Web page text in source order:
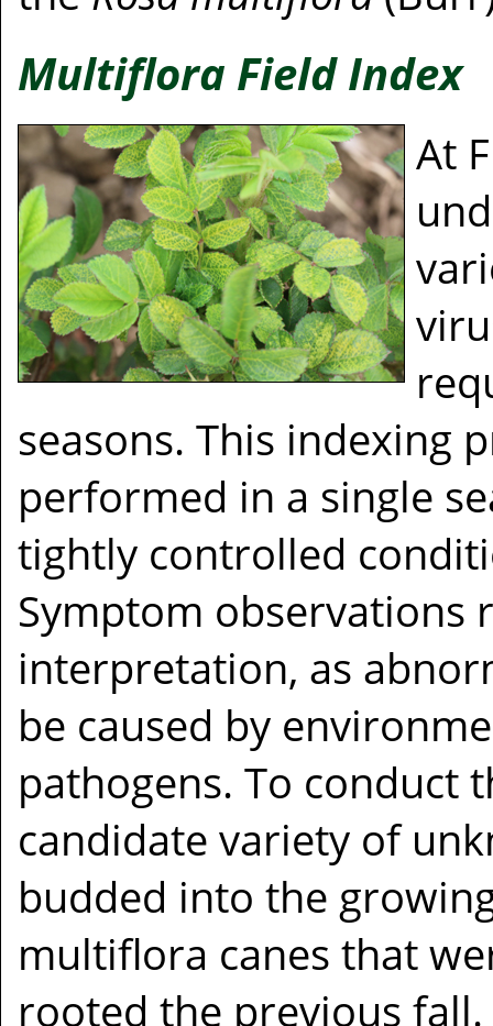
Multiflora Field Index
At
seasons. This indexing
performed in a single
tightly controlled
Symptom observations
interpretation, as
be caused by
pathogens. To conduct
candidate variety of
budded into the
multiflora canes that
rooted the previous